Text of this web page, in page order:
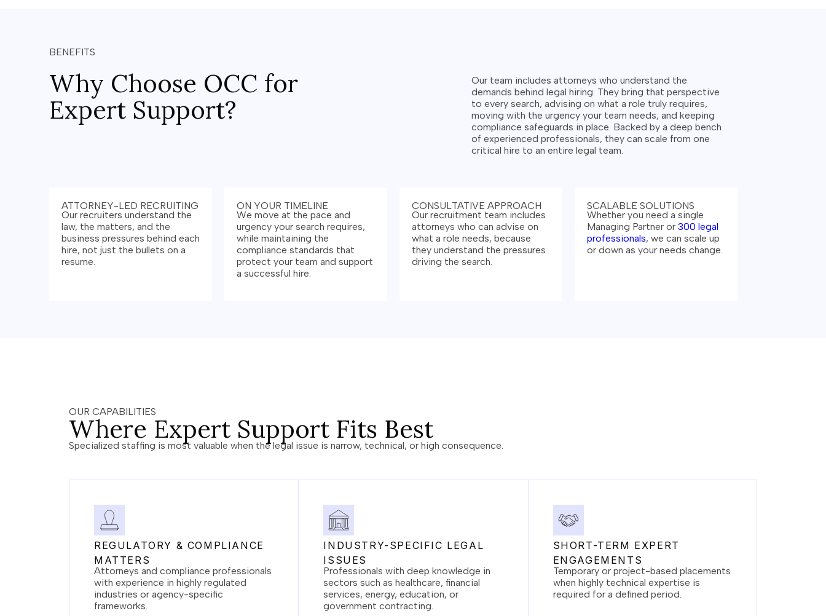
BENEFITS
Why Choose OCC for
Expert Support?
Our team includes attorneys who understand the
demands behind legal hiring. They bring that perspective
to every search, advising on what a role truly requires,
moving with the urgency your team needs, and keeping
compliance safeguards in place. Backed by a deep bench
of experienced professionals, they can scale from one
critical hire to an entire legal team.
ATTORNEY-LED RECRUITING
Our recruiters understand the
law, the matters, and the
business pressures behind each
hire, not just the bullets on a
resume.
ON YOUR TIMELINE
We move at the pace and
urgency your search requires,
while maintaining the
compliance standards that
protect your team and support
a successful hire.
CONSULTATIVE APPROACH
Our recruitment team includes
attorneys who can advise on
what a role needs, because
they understand the pressures
driving the search.
SCALABLE SOLUTIONS
Whether you need a single
Managing Partner or 300 legal
professionals, we can scale up
or down as your needs change.
OUR CAPABILITIES
Where Expert Support Fits Best
Specialized staffing is most valuable when the legal issue is narrow, technical, or high consequence.
REGULATORY & COMPLIANCE
MATTERS
Attorneys and compliance professionals
with experience in highly regulated
industries or agency-specific
frameworks.
INDUSTRY-SPECIFIC LEGAL
ISSUES
Professionals with deep knowledge in
sectors such as healthcare, financial
services, energy, education, or
government contracting.
SHORT-TERM EXPERT
ENGAGEMENTS
Temporary or project-based placements
when highly technical expertise is
required for a defined period.